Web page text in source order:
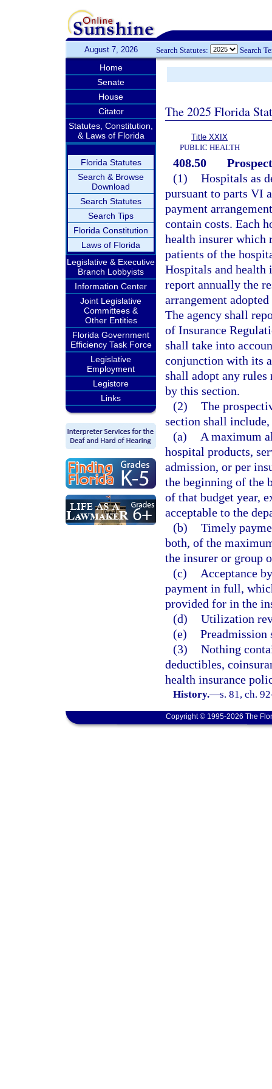
August 7, 2026 Search Statutes: Search
Home
Senate
House
Citator
Statutes, Constitution,
& Laws of Florida
Florida Statutes
Search & Browse
Download
Search Statutes
Search Tips
Florida Constitution
Laws of Florida
Legislative & Executive
Branch Lobbyists
Information Center
Joint Legislative
Committees &
Other Entities
Florida Government
Efficiency Task Force
Legislative
Employment
Legistore
Links
The 2025 Florida
Title XXIX
PUBLIC HEALTH
408.50
(1) Hospitals as
pursuant to parts VI
payment
contain costs. Each
health insurer which
patients of the
Hospitals and health
report annually the
arrangement
The agency shall
of Insurance
shall take into
conjunction with its
shall adopt any
by this section.
(2) The
section shall
(a)
A maximum
hospital products,
admission, or per
the beginning of the
of that budget year,
acceptable to the
(b) Timely
both, of the
the insurer or group
(c)
Acceptance
payment in full,
provided for in the
(d) Utilization
(e) Preadmission
(3) Nothing
deductibles,
health insurance
History.—s. 81, ch.
Copyright © 1995-2026 The